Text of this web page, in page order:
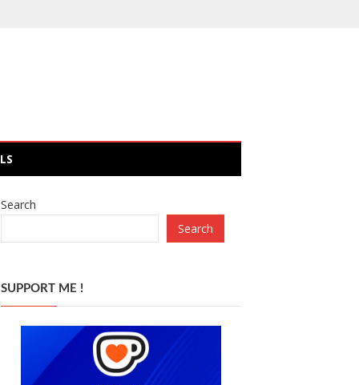
Search
Search
SUPPORT ME !